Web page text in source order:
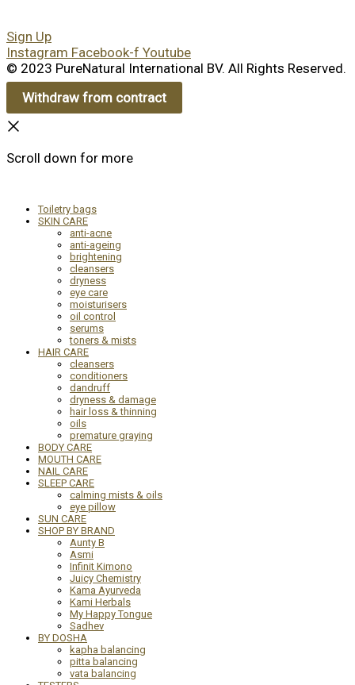
Sign Up
Instagram Facebook-f Youtube
© 2023 PureNatural International BV. All Rights Reserved.
Withdraw from contract
Scroll down for more
Toiletry bags
SKIN CARE
anti-acne
anti-ageing
brightening
cleansers
dryness
eye care
moisturisers
oil control
serums
toners & mists
HAIR CARE
cleansers
conditioners
dandruff
dryness & damage
hair loss & thinning
oils
premature graying
BODY CARE
MOUTH CARE
NAIL CARE
SLEEP CARE
calming mists & oils
eye pillow
SUN CARE
SHOP BY BRAND
Aunty B
Asmi
Infinit Kimono
Juicy Chemistry
Kama Ayurveda
Kami Herbals
My Happy Tongue
Sadhev
BY DOSHA
kapha balancing
pitta balancing
vata balancing